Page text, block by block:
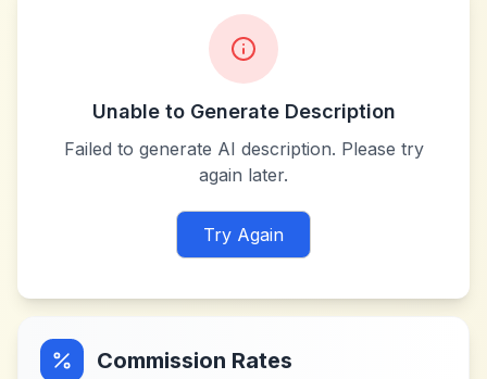
Unable to Generate Description
Failed to generate AI description. Please try
again later.
Try Again
Commission Rates